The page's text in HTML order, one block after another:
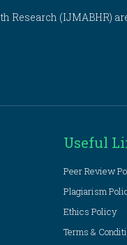
(IJMABHR)
Useful
Peer Review
Plagiarism
Ethics Policy
Terms &